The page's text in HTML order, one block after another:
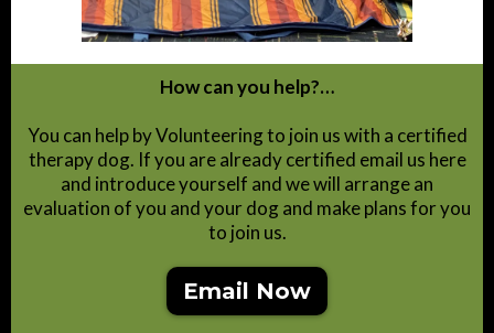
How can you help?…
You can help by Volunteering to join us with a certified
therapy dog. If you are already certified email us here
and introduce yourself and we will arrange an
evaluation of you and your dog and make plans for you
to join us.
Email Now